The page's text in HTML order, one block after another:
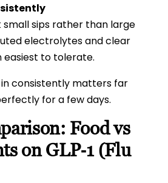
sips rather than large
electrolytes and clear
to tolerate.
in consistently matters far
for a few days.
Food vs
on GLP‑1 (Flu